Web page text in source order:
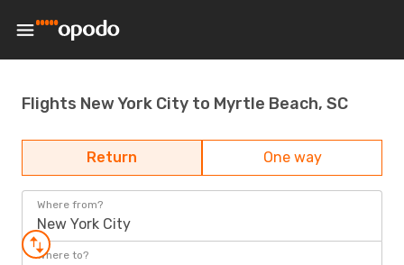
Flights New York City to Myrtle Beach, SC
Return One way
Where from?
New York City
Where to?